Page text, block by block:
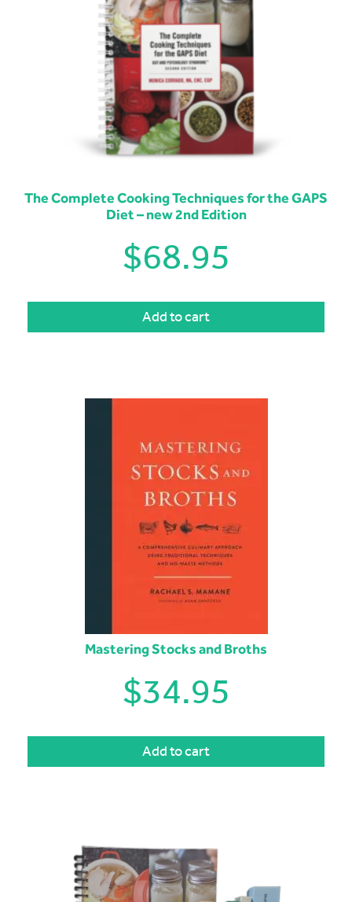
The Complete Cooking Techniques for the GAPS
Diet – new 2nd Edition
$68.95
Add to cart
Mastering Stocks and Broths
$34.95
Add to cart